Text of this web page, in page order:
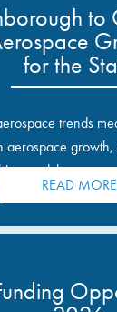
for the
trends
aerospace
and the
and
READ MORE